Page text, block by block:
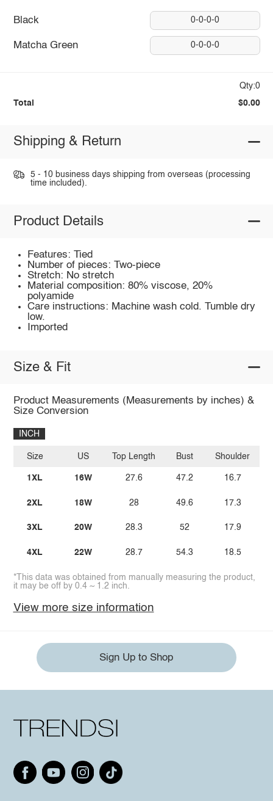
Black 0-0-0-0
Matcha Green 0-0-0-0
Qty:0
Total $0.00
Shipping & Return
5 - 10 business days shipping from overseas (processing
time included).
Product Details
Features: Tied
Number of pieces: Two-piece
Stretch: No stretch
Material composition: 80% viscose, 20%
polyamide
Care instructions: Machine wash cold. Tumble dry
low.
Imported
Size & Fit
Product Measurements (Measurements by inches) &
Size Conversion
INCH
Size
1XL
2XL
3XL
4XL
US
16W
18W
20W
22W
Top Length
27.6
28
28.3
28.7
Bust
47.2
49.6
52
54.3
Shoulder
16.7
17.3
17.9
18.5
*This data was obtained from manually measuring the product,
it may be off by 0.4 ~ 1.2 inch.
View more size information
Sign Up to Shop